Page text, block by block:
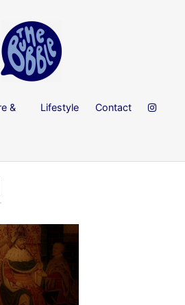
&
Lifestyle Contact